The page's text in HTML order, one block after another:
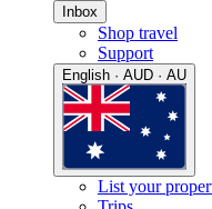
Inbox
Shop travel
Support
English · AUD · AU
List your